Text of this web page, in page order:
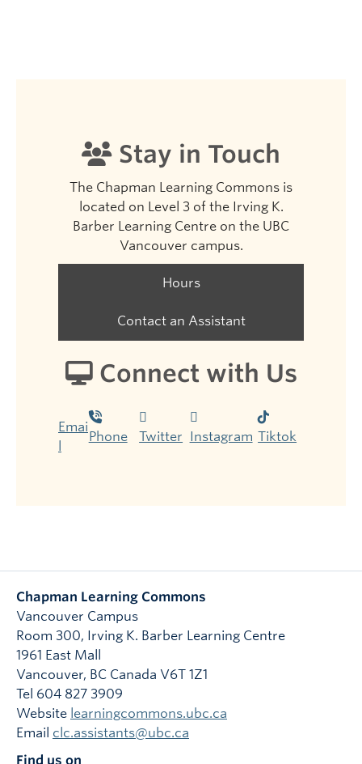
Stay in Touch
The Chapman Learning Commons is
located on Level 3 of the Irving K.
Barber Learning Centre on the UBC
Vancouver campus.
Hours
Contact an Assistant
Connect with Us
Emai
l
Phone Twitter Instagram Tiktok
Chapman Learning Commons
Vancouver Campus
Room 300, Irving K. Barber Learning Centre
1961 East Mall
Vancouver, BC Canada V6T 1Z1
Tel 604 827 3909
Website learningcommons.ubc.ca
Email clc.assistants@ubc.ca
Find us on